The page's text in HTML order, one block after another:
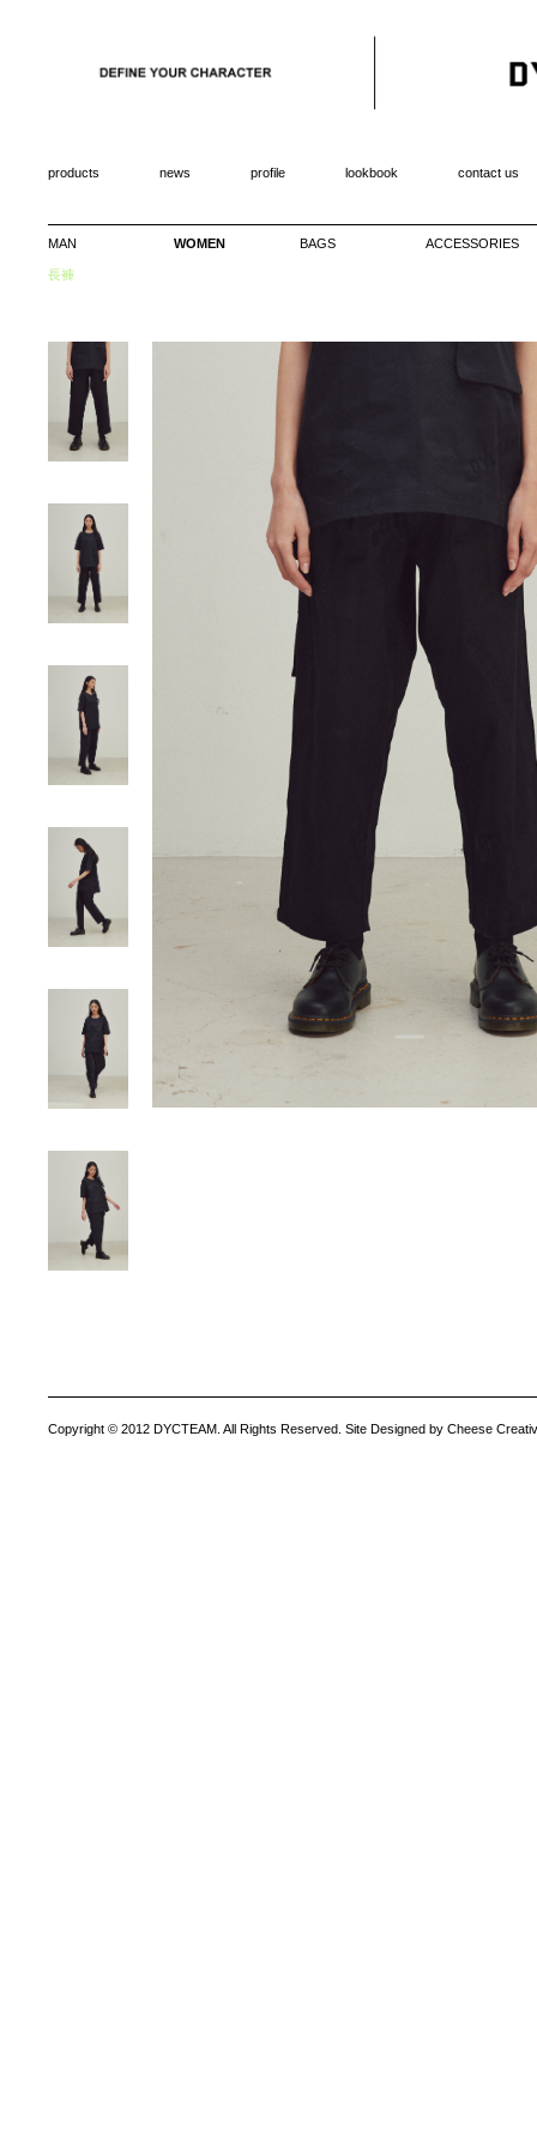
products news profile lookbook contact us
MAN WOMEN BAGS ACCESSORIES
長褲
Copyright © 2012 DYCTEAM. All Rights Reserved. Site Designed by Cheese